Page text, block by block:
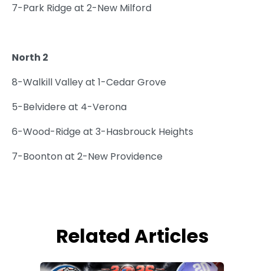
7-Park Ridge at 2-New Milford
North 2
8-Walkill Valley at 1-Cedar Grove
5-Belvidere at 4-Verona
6-Wood-Ridge at 3-Hasbrouck Heights
7-Boonton at 2-New Providence
Related Articles